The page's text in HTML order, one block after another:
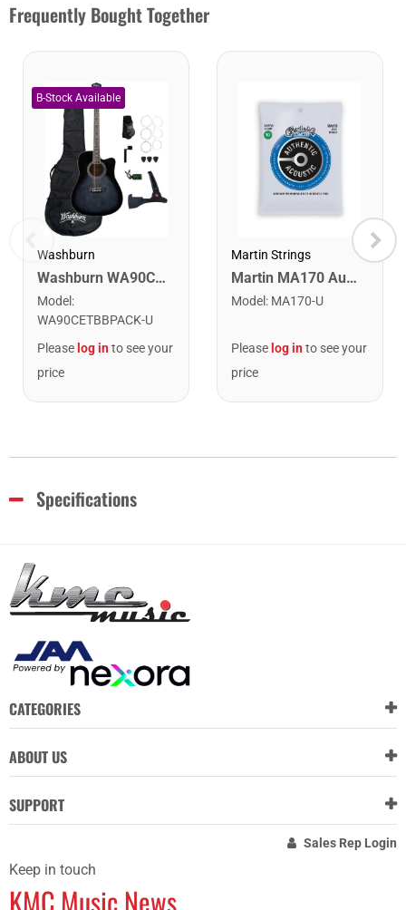
Frequently Bought Together
Washburn
Washburn WA90CETBBPACK Learn & Play Pack Acoustic Electric Guitar Bundle. Transparent Black Burst
Model :
WA90CETBBPACK-U
Please log into see your
price
Martin Strings
Martin MA170 Authentic Acoustic SP 80/20 Bronze Extra Light Guitar Strings. 10-47
Model : MA170-U
Please log into see your
price
Specifications
CATEGORIES
ABOUT US
SUPPORT
Sales Rep Login
Keep in touch
KMC Music News